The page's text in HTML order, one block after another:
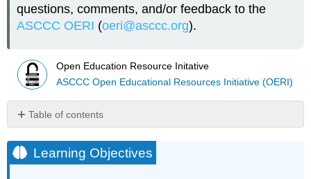
questions, comments, and/or feedback to the
ASCCC OERI (oeri@asccc.org).
Open Education Resource Initative
ASCCC Open Educational Resources Initiative (OERI)
Table of contents
Objectives
Chapter
Learning Objectives